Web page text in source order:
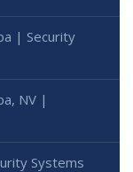
| Security
NV |
Systems